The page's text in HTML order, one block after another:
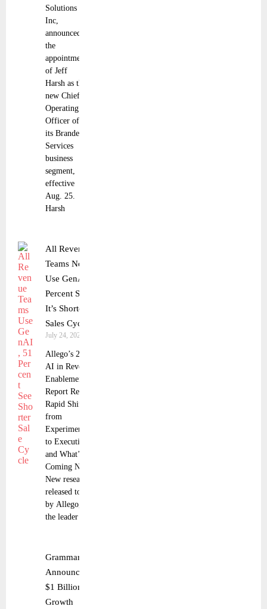
Solutions
Inc,
announced
the
appointment
of Jeff
Harsh as the
new Chief
Operating
Officer of
its Branded
Services
business
segment,
effective
Aug. 25.
Harsh
All Revenue
Teams Now
Use GenAI, 51
Percent Say
It’s Shortening
Sales Cycles
July 24, 2025
Allego’s 2025
AI in Revenue
Enablement
Report Reveals
Rapid Shift
from
Experimentation
to Execution—
and What’s
Coming Next
New research
released today
by Allego, Inc.,
the leader
Grammarly
Announces
$1 Billion
Growth